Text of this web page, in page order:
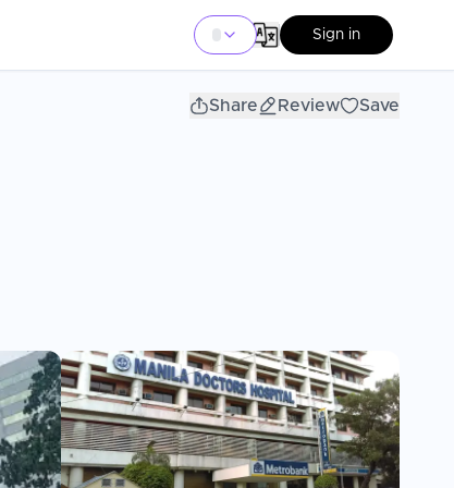
Sign in
Share Review Save